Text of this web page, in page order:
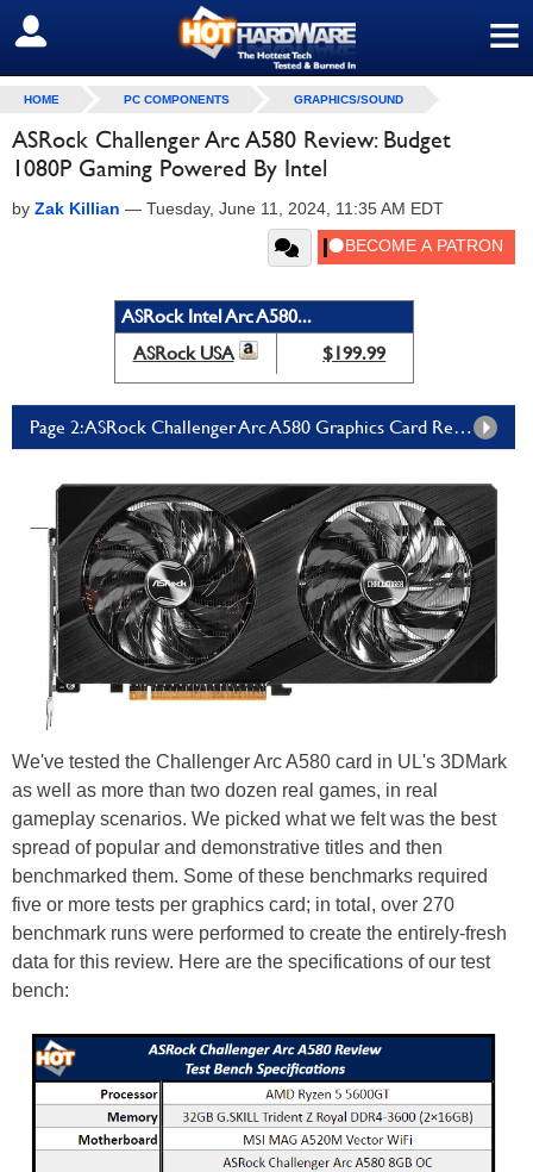
≡
SIGN OUT
HOME PC COMPONENTS GRAPHICS/SOUND
ASRock Challenger Arc A580 Review: Budget
1080P Gaming Powered By Intel
by Zak Killian — Tuesday, June 11, 2024, 11:35 AM EDT
ASRock Intel Arc A580...
ASRock USA
$199.99
Page 2: ASRock Challenger Arc A580 Graphics Card Review: Benchmarks
We've tested the Challenger Arc A580 card in UL's 3DMark
as well as more than two dozen real games, in real
gameplay scenarios. We picked what we felt was the best
spread of popular and demonstrative titles and then
benchmarked them. Some of these benchmarks required
five or more tests per graphics card; in total, over 270
benchmark runs were performed to create the entirely-fresh
data for this review. Here are the specifications of our test
bench: